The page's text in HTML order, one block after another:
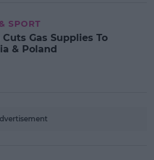
SPORT
Cuts Gas Supplies To
& Poland